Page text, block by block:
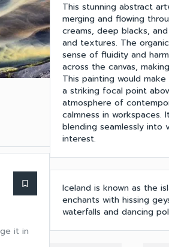
bookmark_border
it in
This stunning abstract
merging and flowing
creams, deep blacks,
and textures. The
sense of fluidity and
across the canvas,
This painting would
a striking focal point
atmosphere of
calmness in workspaces.
blending seamlessly into
interest.
Iceland is known as the
enchants with hissing
waterfalls and dancing